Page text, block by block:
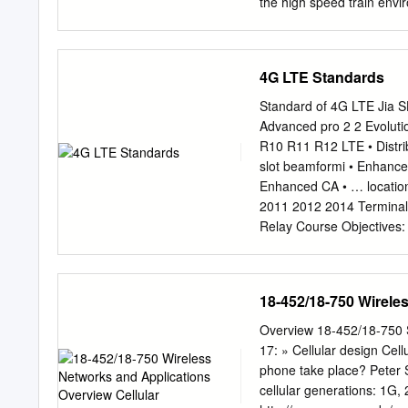
negligible in the
environment. However,
and 350 km/h). Cell-
cellular service in high
power, transmitted
communication
velocity. We could serve
though tunnel, sea, and
4G LTE Standards
Standard of 4G LTE Jia SHEN CAICT
Advanced pro 2 2
R10 R11 R12 LTE •
slot beamformi •
Enhanced CA • …
2011 2012 2014
Relay Course Objectives: Evolution of LTE-Advanced CA Enhanced MIMO CoMP eICIC Relay
bandwidth of a single
known as the LTE-A
backward compatibility
in the LTE-A system. All
it does not exclude the
18-452/18-750
Overview 18-452/18-750 Surveys Wireless Networks and Applications Cellular principles Lecture
17: » Cellular design
phone take place? Peter
cellular generations: 1G, 2G, 3G